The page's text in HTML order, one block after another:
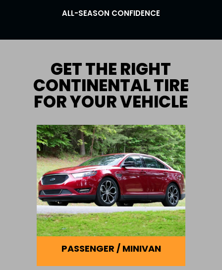
ALL-SEASON CONFIDENCE
GET THE RIGHT
CONTINENTAL TIRE
FOR YOUR VEHICLE
PASSENGER / MINIVAN